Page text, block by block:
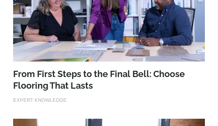
From First Steps to the Final Bell: Choose
Flooring That Lasts
EXPERT KNOWLEDGE